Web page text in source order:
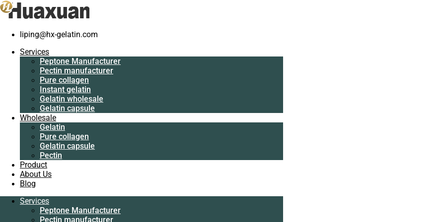
liping@hx-gelatin.com
Services
Peptone Manufacturer
Pectin manufacturer
Pure collagen
Instant gelatin
Gelatin wholesale
Gelatin capsule
Wholesale
Gelatin
Pure collagen
Gelatin capsule
Pectin
Product
About Us
Blog
Services
Peptone Manufacturer
Pectin manufacturer
Services
Pectin manufacturer
Pure collagen
Instant gelatin
Gelatin wholesale
Gelatin capsule
Wholesale
Gelatin
Pure collagen
Gelatin capsule
Pectin
Product
About Us
Blog
Services
Peptone Manufacturer
Pectin manufacturer
Pure collagen